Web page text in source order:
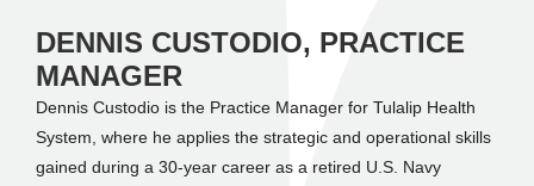
DENNIS CUSTODIO, PRACTICE
MANAGER
Dennis Custodio is the Practice Manager for Tulalip Health
System, where he applies the strategic and operational skills
gained during a 30-year career as a retired U.S. Navy